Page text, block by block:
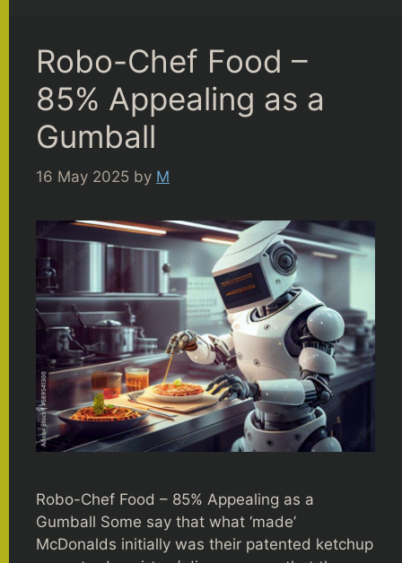
Robo-Chef Food –
85% Appealing as a
Gumball
16 May 2025 by M
Robo-Chef Food – 85% Appealing as a
Gumball Some say that what ‘made’
McDonalds initially was their patented ketchup